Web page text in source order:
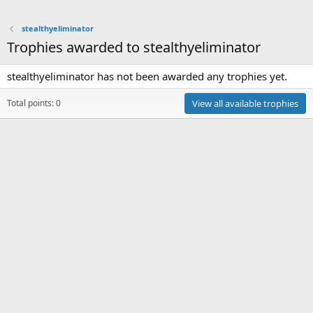
stealthyeliminator
Trophies awarded to stealthyeliminator
stealthyeliminator has not been awarded any trophies yet.
Total points: 0 View all available trophies